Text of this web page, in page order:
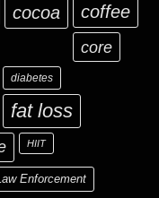
cocoa coffee
core
diabetes
fat loss
HIIT
Enforcement